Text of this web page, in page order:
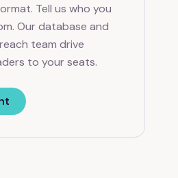
Tell us who you
Our database and
team drive
to your seats.